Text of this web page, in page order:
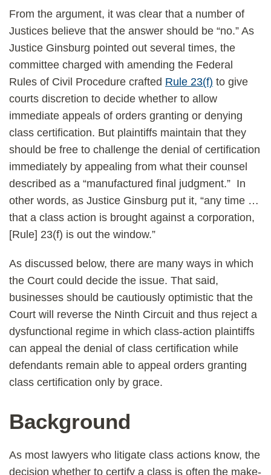
From the argument, it was clear that a number of
Justices believe that the answer should be “no.” As
Justice Ginsburg pointed out several times, the
committee charged with amending the Federal
Rules of Civil Procedure crafted Rule 23(f) to give
courts discretion to decide whether to allow
immediate appeals of orders granting or denying
class certification. But plaintiffs maintain that they
should be free to challenge the denial of certification
immediately by appealing from what their counsel
described as a “manufactured final judgment.” In
other words, as Justice Ginsburg put it, “any time …
that a class action is brought against a corporation,
[Rule] 23(f) is out the window.”
As discussed below, there are many ways in which
the Court could decide the issue. That said,
businesses should be cautiously optimistic that the
Court will reverse the Ninth Circuit and thus reject a
dysfunctional regime in which class-action plaintiffs
can appeal the denial of class certification while
defendants remain able to appeal orders granting
class certification only by grace.
Background
As most lawyers who litigate class actions know, the
decision whether to certify a class is often the make-